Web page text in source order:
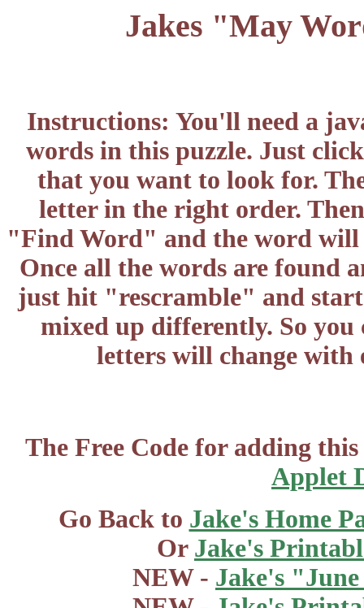
Jakes "May
Instructions: You'll need a
words in this puzzle. Just
that you want to look for.
letter in the right order.
"Find Word" and the word will
Once all the words are found
just hit "rescramble" and
mixed up differently. So you
letters will change with
The Free Code for adding
Applet
Go Back to Jake's Home
Or Jake's
NEW - Jake's